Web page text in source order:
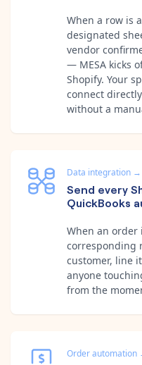
When a row is
designated
vendor
— MESA kicks
Shopify. Your
connect
without a
Data integration →
Send every
QuickBooks
When an order
corresponding
customer, line
anyone
from the
Order automation